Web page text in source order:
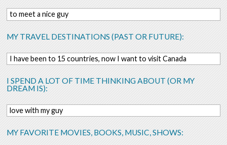
to meet a nice guy
MY TRAVEL DESTINATIONS (PAST OR FUTURE):
I have been to 15 countries, now I want to visit Canada
I SPEND A LOT OF TIME THINKING ABOUT (OR MY
DREAM IS):
love with my guy
MY FAVORITE MOVIES, BOOKS, MUSIC, SHOWS: